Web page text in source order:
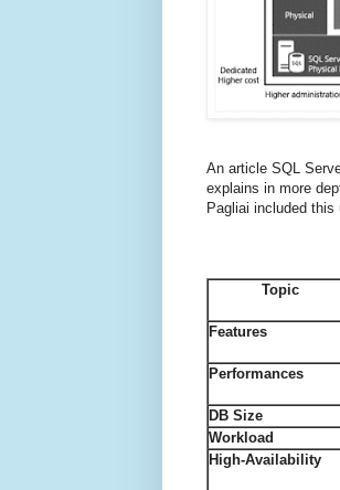
An article SQL
explains in more
Pagliai included this
Topic
Features
Performances
DB Size
Workload
High-Availability